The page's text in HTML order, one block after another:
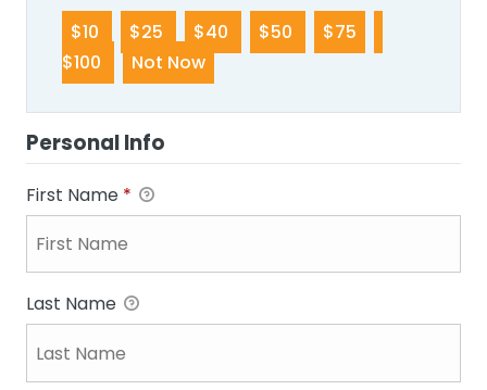
$10
$25 $40 $50
$75
$100
Not Now
Personal Info
First Name *
Last Name